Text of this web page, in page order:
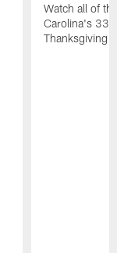
Watch all of
Carolina's 33-
Thanksgiving